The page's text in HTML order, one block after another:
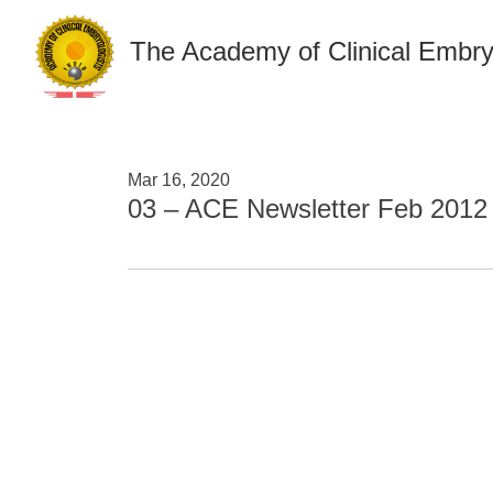
The Academy of Clinical
Mar 16, 2020
03 – ACE Newsletter Feb 2012